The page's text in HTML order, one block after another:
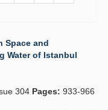
Space and
Water of Istanbul
304 Pages: 933-966